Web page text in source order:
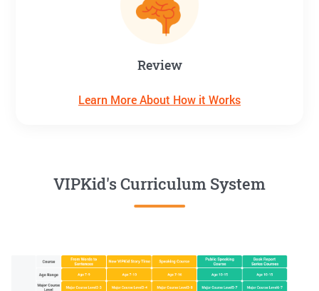
Review
Learn More About How it Works
VIPKid's Curriculum System